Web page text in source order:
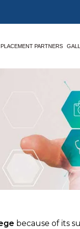
PLACEMENT PARTNERS
because of its